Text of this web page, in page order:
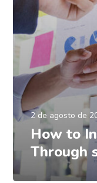
2 de agosto de
How to
Through